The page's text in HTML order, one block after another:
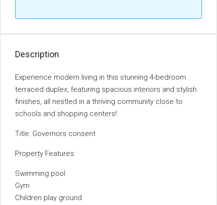
Description
Experience modern living in this stunning 4-bedroom
terraced duplex, featuring spacious interiors and stylish
finishes, all nestled in a thriving community close to
schools and shopping centers!
Title: Governors consent
Property Features
Swimming pool
Gym
Children play ground